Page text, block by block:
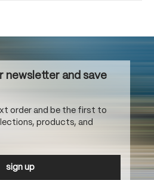
newsletter and save
order and be the first to
products, and
sign up